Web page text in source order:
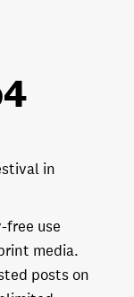
in
free use
media.
posts on